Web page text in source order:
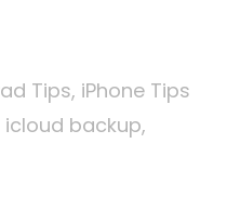
Tips, iPhone Tips
icloud backup,